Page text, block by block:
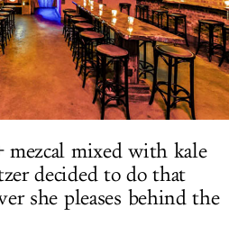
mezcal mixed with kale
decided to do that
she pleases behind the